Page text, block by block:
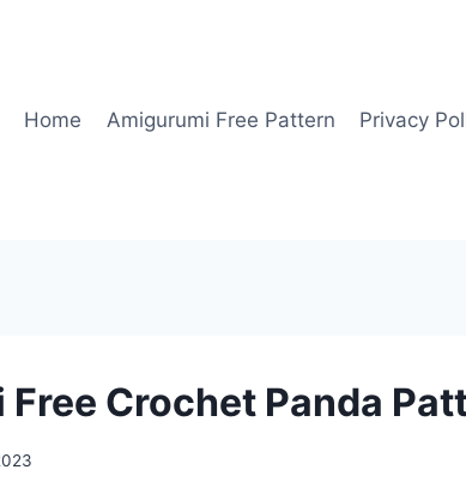
Home
Amigurumi Free Pattern Privacy
Crochet Panda